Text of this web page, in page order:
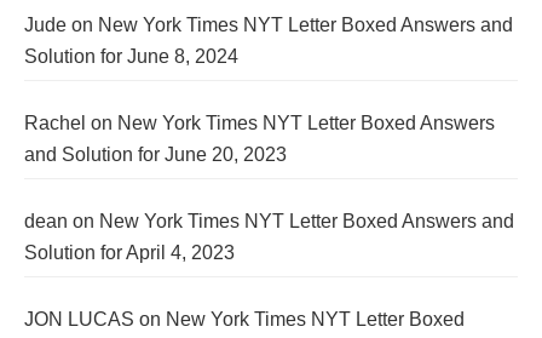
Jude on New York Times NYT Letter Boxed Answers and
Solution for June 8, 2024
Rachel on New York Times NYT Letter Boxed Answers
and Solution for June 20, 2023
dean on New York Times NYT Letter Boxed Answers and
Solution for April 4, 2023
JON LUCAS on New York Times NYT Letter Boxed